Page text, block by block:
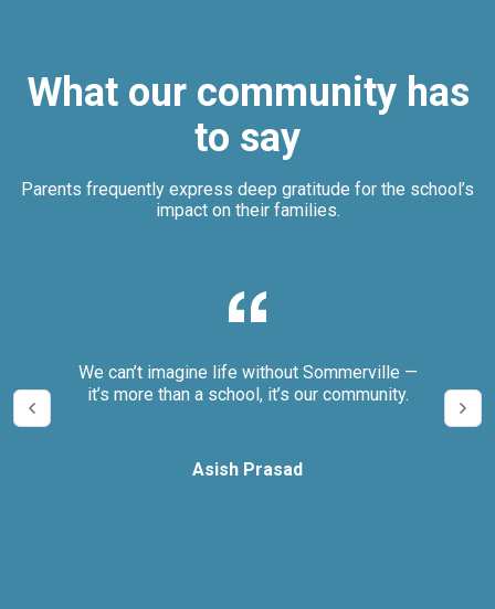
What our community has
to say
Parents frequently express deep gratitude for the school’s
impact on their families.
We can’t imagine life without Sommerville —
it’s more than a school, it’s our community.
Asish Prasad